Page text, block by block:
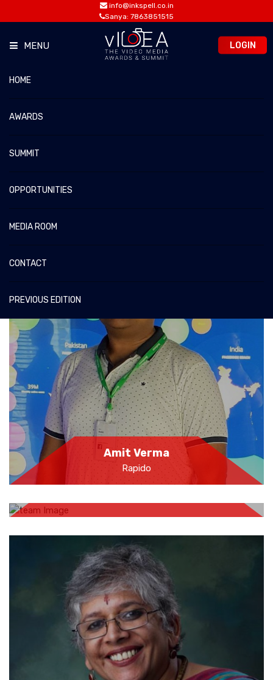
info@inkspell.co.in
Sanya: 7863851515
MENU
HOME
AWARDS
SUMMIT
OPPORTUNITIES
MEDIA ROOM
CONTACT
PREVIOUS EDITION
LOGIN
Amit Verma
Rapido
Farahjaan Sheikh